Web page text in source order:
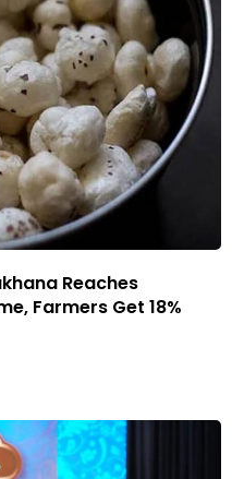
Reaches
Farmers Get 18%